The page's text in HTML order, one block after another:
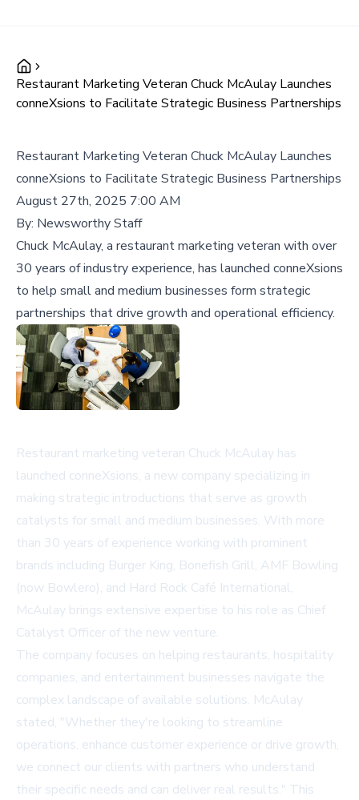
Restaurant Marketing Veteran Chuck McAulay Launches
conneXsions to Facilitate Strategic Business Partnerships
Restaurant Marketing Veteran Chuck McAulay Launches
conneXsions to Facilitate Strategic Business Partnerships
August 27th, 2025 7:00 AM
By: Newsworthy Staff
Chuck McAulay, a restaurant marketing veteran with over
30 years of industry experience, has launched conneXsions
to help small and medium businesses form strategic
partnerships that drive growth and operational efficiency.
Restaurant marketing veteran Chuck McAulay has
launched conneXsions, a new company specializing in
making strategic introductions that serve as growth
catalysts for small and medium businesses. With more
than 30 years of experience working with prominent
brands including Burger King, Bonefish Grill, AMF Bowling
(now Bowlero), and Hard Rock Café International,
McAulay brings extensive expertise to his role as Chief
Catalyst Officer of the new venture.
The company focuses on helping restaurants, hospitality
companies, and entertainment businesses navigate the
complex landscape of available solutions. McAulay
stated, "Whether they're looking to streamline
operations, enhance customer experience or drive growth,
we connect our clients with partners who understand
their specific needs and can deliver real results." This